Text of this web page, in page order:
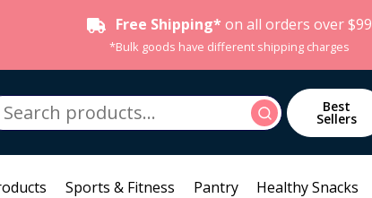
Free Shipping* on all orders over $99
*Bulk goods have different shipping charges
Search Best
Sellers
Sports & Fitness Pantry Healthy Snacks